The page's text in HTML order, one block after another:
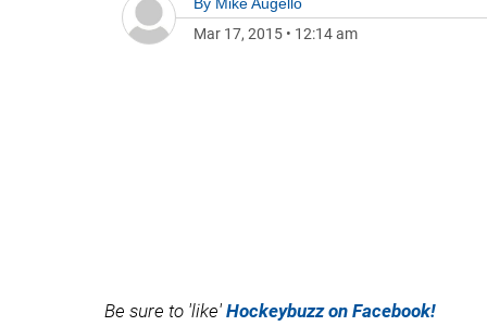
Mar 17, 2015 • 12:14 am
Be sure to 'like' Hockeybuzz on Facebook!